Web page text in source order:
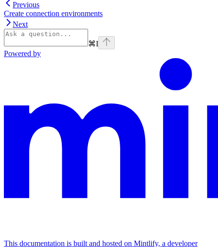
Previous
Create connection environments
Next
⌘I
Powered by
This documentation is built and hosted on Mintlify, a developer